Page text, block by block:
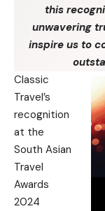
this
unwavering
inspire us to
Classic
Travel’s
recognition
at the
South Asian
Travel
Awards
2024